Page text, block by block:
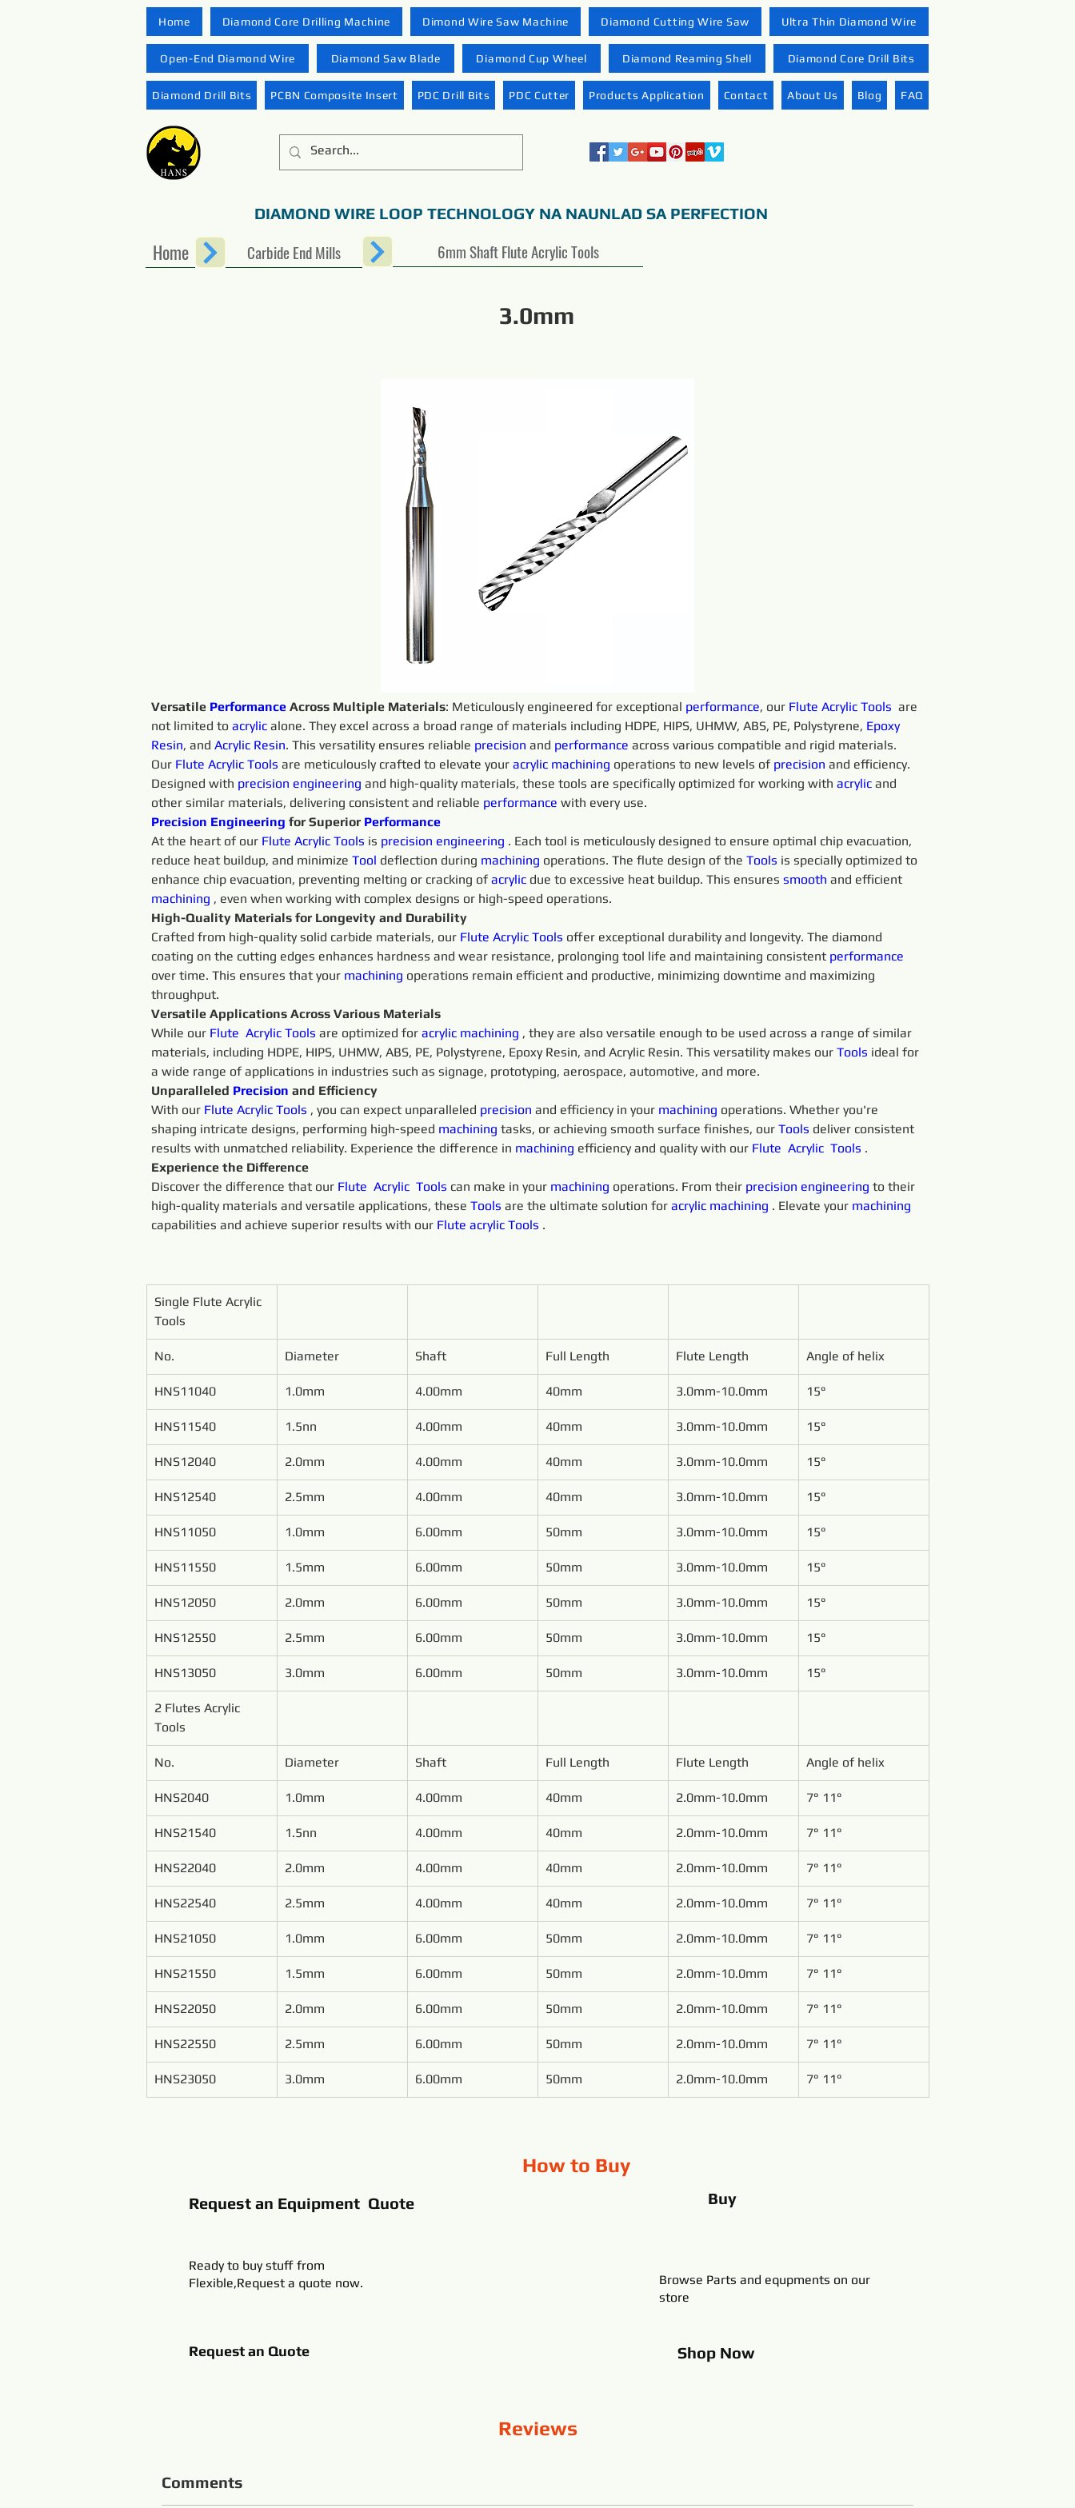
Home Diamond Core Drilling Machine Dimond Wire Saw Machine Diamond Cutting Wire Saw Ultra Thin Diamond Wire
Open-End Diamond Wire Diamond Saw Blade Diamond Cup Wheel Diamond Reaming Shell Diamond Core Drill Bits
Diamond Drill Bits PCBN Composite Insert PDC Drill Bits PDC Cutter Products Application Contact About Us Blog FAQ
DIAMOND WIRE LOOP TECHNOLOGY NA NAUNLAD SA PERFECTION
Home Carbide End Mills 6mm Shaft Flute Acrylic Tools
3.0mm
Versatile Performance Across Multiple Materials: Meticulously engineered for exceptional performance, our Flute Acrylic Tools are
not limited to acrylic alone. They excel across a broad range of materials including HDPE, HIPS, UHMW, ABS, PE, Polystyrene, Epoxy
Resin, and Acrylic Resin. This versatility ensures reliable precision and performance across various compatible and rigid materials.
Our Flute Acrylic Tools are meticulously crafted to elevate your acrylic machining operations to new levels of precision and efficiency.
Designed with precision engineering and high-quality materials, these tools are specifically optimized for working with acrylic and
other similar materials, delivering consistent and reliable performance with every use.
Precision Engineering for Superior Performance
At the heart of our Flute Acrylic Tools is precision engineering . Each tool is meticulously designed to ensure optimal chip evacuation,
reduce heat buildup, and minimize Tool deflection during machining operations. The flute design of the Tools is specially optimized to
enhance chip evacuation, preventing melting or cracking of acrylic due to excessive heat buildup. This ensures smooth and efficient
machining , even when working with complex designs or high-speed operations.
High-Quality Materials for Longevity and Durability
Crafted from high-quality solid carbide materials, our Flute Acrylic Tools offer exceptional durability and longevity. The diamond
coating on the cutting edges enhances hardness and wear resistance, prolonging tool life and maintaining consistent performance
over time. This ensures that your machining operations remain efficient and productive, minimizing downtime and maximizing
throughput.
Versatile Applications Across Various Materials
While our Flute Acrylic Tools are optimized for acrylic machining , they are also versatile enough to be used across a range of similar
materials, including HDPE, HIPS, UHMW, ABS, PE, Polystyrene, Epoxy Resin, and Acrylic Resin. This versatility makes our Tools ideal for
a wide range of applications in industries such as signage, prototyping, aerospace, automotive, and more.
Unparalleled Precision and Efficiency
With our Flute Acrylic Tools , you can expect unparalleled precision and efficiency in your machining operations. Whether you're
shaping intricate designs, performing high-speed machining tasks, or achieving smooth surface finishes, our Tools deliver consistent
results with unmatched reliability. Experience the difference in machining efficiency and quality with our Flute Acrylic Tools .
Experience the Difference
Discover the difference that our Flute Acrylic Tools can make in your machining operations. From their precision engineering to their
high-quality materials and versatile applications, these Tools are the ultimate solution for acrylic machining . Elevate your machining
capabilities and achieve superior results with our Flute acrylic Tools .
Single Flute Acrylic
Tools
No. Diameter Shaft Full Length Flute Length Angle of helix
HNS11040 1.0mm 4.00mm 40mm 3.0mm-10.0mm 15°
HNS11540 1.5nn 4.00mm 40mm 3.0mm-10.0mm 15°
HNS12040 2.0mm 4.00mm 40mm 3.0mm-10.0mm 15°
HNS12540 2.5mm 4.00mm 40mm 3.0mm-10.0mm 15°
HNS11050 1.0mm 6.00mm 50mm 3.0mm-10.0mm 15°
HNS11550 1.5mm 6.00mm 50mm 3.0mm-10.0mm 15°
HNS12050 2.0mm 6.00mm 50mm 3.0mm-10.0mm 15°
HNS12550 2.5mm 6.00mm 50mm 3.0mm-10.0mm 15°
HNS13050 3.0mm 6.00mm 50mm 3.0mm-10.0mm 15°
2 Flutes Acrylic
Tools
No. Diameter Shaft Full Length Flute Length Angle of helix
HNS2040 1.0mm 4.00mm 40mm 2.0mm-10.0mm 7° 11°
HNS21540 1.5nn 4.00mm 40mm 2.0mm-10.0mm 7° 11°
HNS22040 2.0mm 4.00mm 40mm 2.0mm-10.0mm 7° 11°
HNS22540 2.5mm 4.00mm 40mm 2.0mm-10.0mm 7° 11°
HNS21050 1.0mm 6.00mm 50mm 2.0mm-10.0mm 7° 11°
HNS21550 1.5mm 6.00mm 50mm 2.0mm-10.0mm 7° 11°
HNS22050 2.0mm 6.00mm 50mm 2.0mm-10.0mm 7° 11°
HNS22550 2.5mm 6.00mm 50mm 2.0mm-10.0mm 7° 11°
HNS23050 3.0mm 6.00mm 50mm 2.0mm-10.0mm 7° 11°
How to Buy
Request an Equipment Quote
Ready to buy stuff from
Flexible,Request a quote now.
Request an Quote
Buy
Browse Parts and equpments on our
store
Shop Now
Reviews
Comments